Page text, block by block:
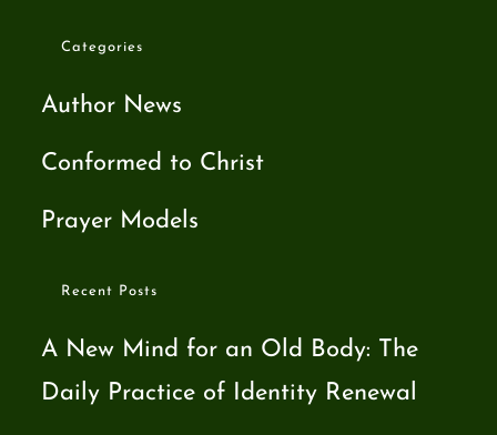
Categories
Author News
Conformed to Christ
Prayer Models
Recent Posts
A New Mind for an Old Body: The
Daily Practice of Identity Renewal